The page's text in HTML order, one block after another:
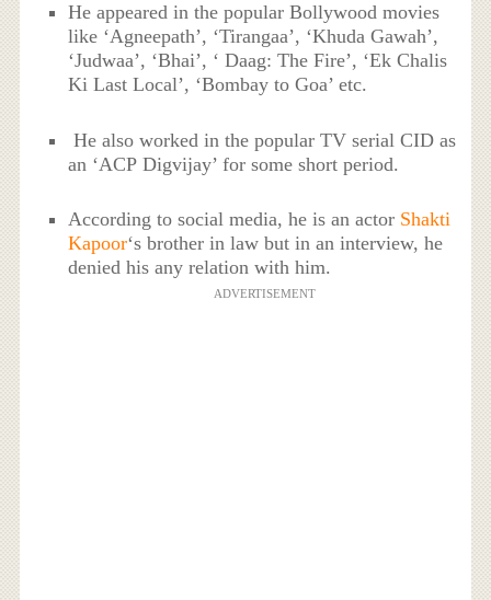
He appeared in the popular Bollywood movies
like ‘Agneepath’, ‘Tirangaa’, ‘Khuda Gawah’,
‘Judwaa’, ‘Bhai’, ‘ Daag: The Fire’, ‘Ek Chalis
Ki Last Local’, ‘Bombay to Goa’ etc.
He also worked in the popular TV serial CID as
an ‘ACP Digvijay’ for some short period.
According to social media, he is an actor Shakti
Kapoor‘s brother in law but in an interview, he
denied his any relation with him.
ADVERTISEMENT